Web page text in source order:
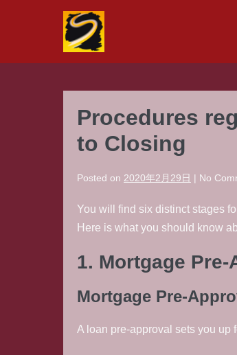
Procedures
to Closing
Posted on 2020年2月29日 | No
You will find six distinct stages
Here is what you should know
1. Mortgage Pre-
Mortgage Pre-
A loan pre-approval sets you up